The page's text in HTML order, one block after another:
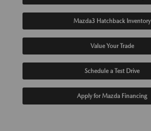
Mazda3 Hatchback Inventory
Value Your Trade
Schedule a Test Drive
Apply for Mazda Financing